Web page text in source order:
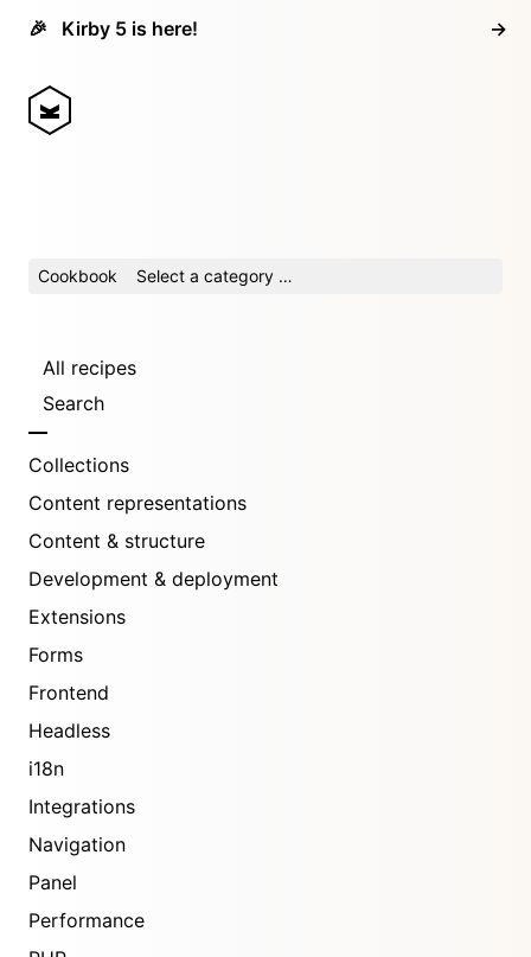
🎉 Kirby 5 is here! →
Cookbook Select a category …
All recipes
Search
Collections
Content representations
Content & structure
Development & deployment
Extensions
Forms
Frontend
Headless
i18n
Integrations
Navigation
Panel
Performance